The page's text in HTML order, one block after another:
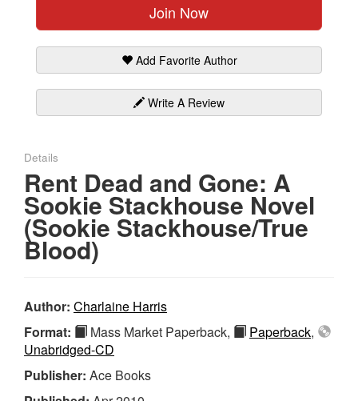
Join Now
Add Favorite Author
Write A Review
Details
Rent Dead and Gone: A
Sookie Stackhouse Novel
(Sookie Stackhouse/True
Blood)
Author: Charlaine Harris
Format:
Mass Market Paperback, Paperback,
Unabridged-CD
Publisher: Ace Books